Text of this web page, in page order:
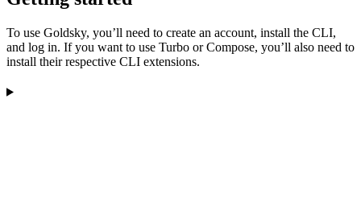
To use Goldsky, you’ll need to create an account, install the CLI,
and log in. If you want to use Turbo or Compose, you’ll also need to
install their respective CLI extensions.